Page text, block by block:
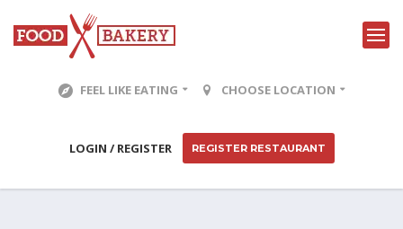
FEEL LIKE EATING CHOOSE LOCATION
LOGIN / REGISTER REGISTER RESTAURANT